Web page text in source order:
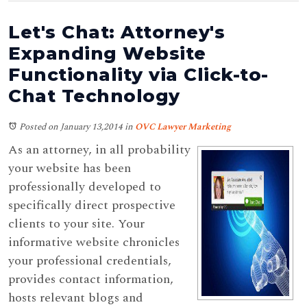
Let's Chat: Attorney's
Expanding Website
Functionality via Click-to-
Chat Technology
Posted on January 13,2014 in OVC Lawyer Marketing
As an attorney, in all probability
your website has been
professionally developed to
specifically direct prospective
clients to your site. Your
informative website chronicles
your professional credentials,
provides contact information,
hosts relevant blogs and